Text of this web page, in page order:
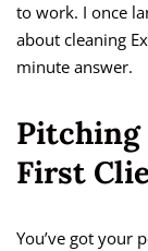
to work. I once
about cleaning
minute answer.
Pitching
First
You’ve got